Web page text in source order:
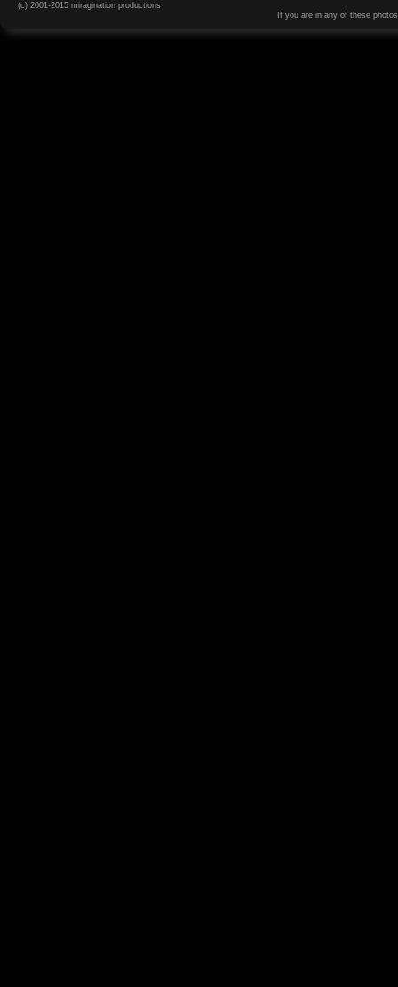
(c) 2001-2015 miragination productions
If you are in any of these